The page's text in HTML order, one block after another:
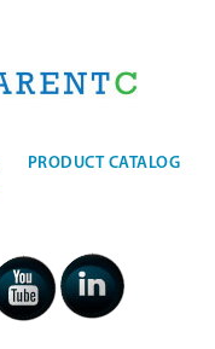
PRODUCT CATALOG